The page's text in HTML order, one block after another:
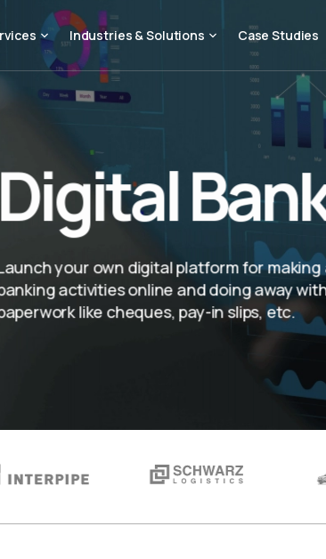
Industries & Solutions Case Studies
Digital
your own digital platform for making
activities online and doing away
like cheques, pay-in slips, etc.